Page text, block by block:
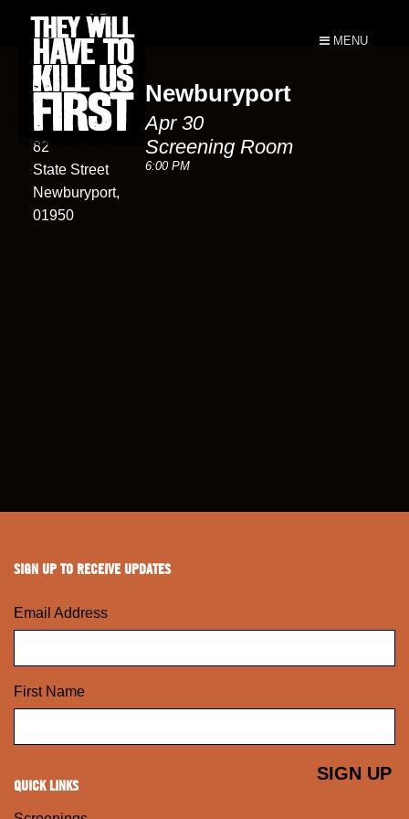
MENU
Screening
Room
82
State Street
Newburyport,
01950
Newburyport
Apr 30
Screening Room
6:00 PM
SIGN UP TO RECEIVE UPDATES
Email Address
First Name
QUICK LINKS